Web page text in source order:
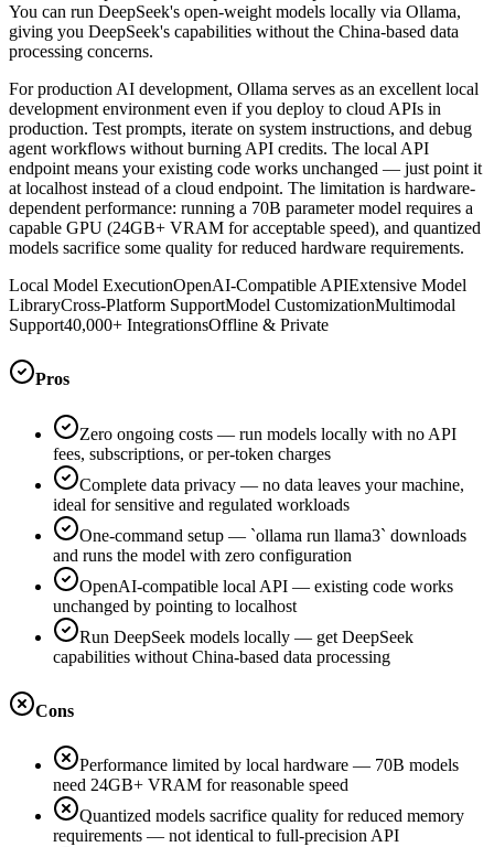
You can run DeepSeek's open-weight models locally via Ollama,
giving you DeepSeek's capabilities without the China-based data
processing concerns.
For production AI development, Ollama serves as an excellent local
development environment even if you deploy to cloud APIs in
production. Test prompts, iterate on system instructions, and debug
agent workflows without burning API credits. The local API
endpoint means your existing code works unchanged — just point it
at localhost instead of a cloud endpoint. The limitation is hardware-
dependent performance: running a 70B parameter model requires a
capable GPU (24GB+ VRAM for acceptable speed), and quantized
models sacrifice some quality for reduced hardware requirements.
Local Model ExecutionOpenAI-Compatible APIExtensive Model
LibraryCross-Platform SupportModel CustomizationMultimodal
Support40,000+ IntegrationsOffline & Private
Pros
Zero ongoing costs — run models locally with no API
fees, subscriptions, or per-token charges
Complete data privacy — no data leaves your machine,
ideal for sensitive and regulated workloads
One-command setup — `ollama run llama3` downloads
and runs the model with zero configuration
OpenAI-compatible local API — existing code works
unchanged by pointing to localhost
Run DeepSeek models locally — get DeepSeek
capabilities without China-based data processing
Cons
Performance limited by local hardware — 70B models
need 24GB+ VRAM for reasonable speed
Quantized models sacrifice quality for reduced memory
requirements — not identical to full-precision API